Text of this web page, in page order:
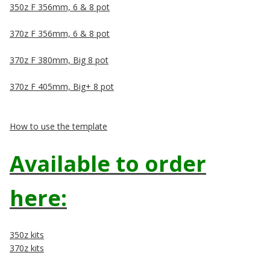
350z F 356mm, 6 & 8 pot
370z F 356mm, 6 & 8 pot
370z F 380mm, Big 8 pot
370z F 405mm, Big+ 8 pot
How to use the template
Available to order
here:
350z kits
370z kits